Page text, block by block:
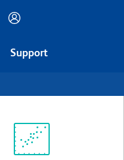
Support